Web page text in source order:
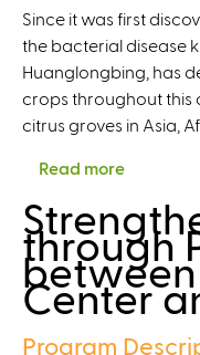
g
o
n
S
o
e
a
l
t
F
o
s
t
e
n
g
S
u
s
t
Since it was first
the bacterial disease
Huanglongbing, has
crops throughout
citrus groves in Asia,
Read more
o
u
t
O
through
Center
Program